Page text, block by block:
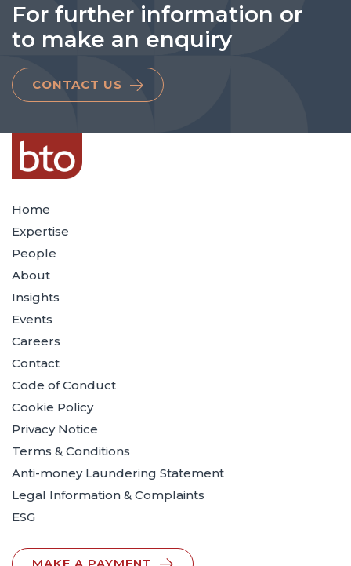
For further information or
to make an enquiry
CONTACT US
Home
Expertise
People
About
Insights
Events
Careers
Contact
Code of Conduct
Cookie Policy
Privacy Notice
Terms & Conditions
Anti-money Laundering Statement
Legal Information & Complaints
ESG